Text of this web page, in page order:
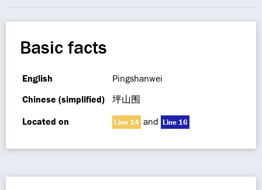
Basic facts
English
Pingshanwei
Chinese (simplified)
坪山围
Located on
Line 14 and Line 16